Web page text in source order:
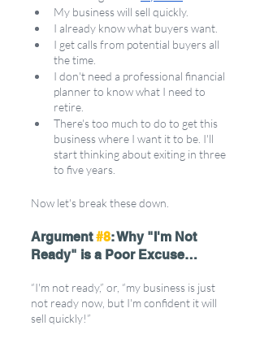
My business will sell quickly.
I already know what buyers want.
I get calls from potential buyers all
the time.
I don't need a professional financial
planner to know what I need to
retire.
There's too much to do to get this
business where I want it to be. I'll
start thinking about exiting in three
to five years.
Now let's break these down.
Argument #8: Why "I'm Not
Ready" is a Poor Excuse…
“I'm not ready,” or, “my business is just
not ready now, but I'm confident it will
sell quickly!”